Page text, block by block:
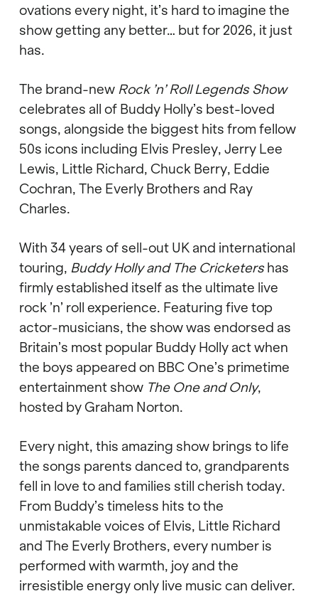
ovations every night, it’s hard to imagine the
show getting any better… but for 2026, it just
has.
The brand-new Rock ’n’Roll Legends Show
celebrates all of Buddy Holly’s best-loved
songs, alongside the biggest hits from fellow
50s icons including Elvis Presley, Jerry Lee
Lewis, Little Richard, Chuck Berry, Eddie
Cochran, The Everly Brothers and Ray
Charles.
With 34 years of sell-out UK and international
touring, Buddy Holly and The Cricketershas
firmly established itself as the ultimate live
rock ’n’ roll experience. Featuring five top
actor-musicians, the show was endorsed as
Britain’s most popular Buddy Holly act when
the boys appeared on BBC One’s primetime
entertainment show The One and Only,
hosted by Graham Norton.
Every night, this amazing show brings to life
the songs parents danced to, grandparents
fell in love to and families still cherish today.
From Buddy’s timeless hits to the
unmistakable voices of Elvis, Little Richard
and The Everly Brothers, every number is
performed with warmth, joy and the
irresistible energy only live music can deliver.